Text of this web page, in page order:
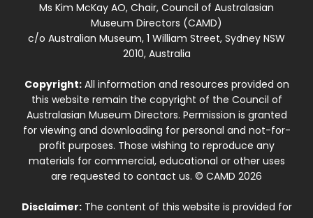
Ms Kim McKay AO, Chair, Council of Australasian
Museum Directors (CAMD)
c/o Australian Museum, 1 William Street, Sydney NSW
2010, Australia
Copyright:All information and resources provided on
this website remain the copyright of the Council of
Australasian Museum Directors. Permission is granted
for viewing and downloading for personal and not-for-
profit purposes. Those wishing to reproduce any
materials for commercial, educational or other uses
are requested to contact us. © CAMD 2026
Disclaimer:The content of this website is provided for